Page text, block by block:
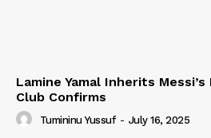
Lamine Yamal Inherits
Club Confirms
Tumininu Yussuf - July 16, 2025